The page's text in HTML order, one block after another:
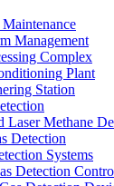
Management
Complex
Plant
Station
Laser Methane
Detection
Systems
Detection